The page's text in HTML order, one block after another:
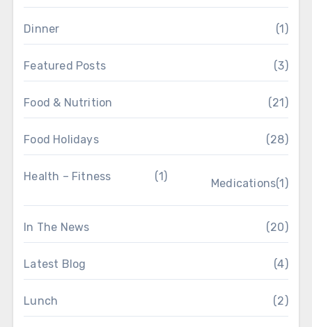
Dinner (1)
Featured Posts (3)
Food & Nutrition (21)
Food Holidays (28)
Health – Fitness (1)
Medications(1)
In The News (20)
Latest Blog (4)
Lunch (2)